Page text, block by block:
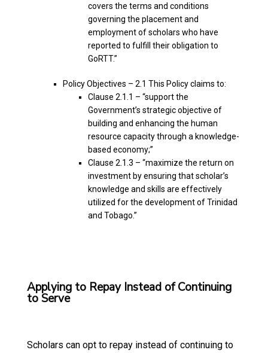
covers the terms and conditions
governing the placement and
employment of scholars who have
reported to fulfill their obligation to
GoRTT.”
Policy Objectives – 2.1 This Policy claims to:
Clause 2.1.1 – “support the
Government’s strategic objective of
building and enhancing the human
resource capacity through a knowledge-
based economy;”
Clause 2.1.3 – “maximize the return on
investment by ensuring that scholar’s
knowledge and skills are effectively
utilized for the development of Trinidad
and Tobago.”
Applying to Repay Instead of Continuing
to Serve
Scholars can opt to repay instead of continuing to